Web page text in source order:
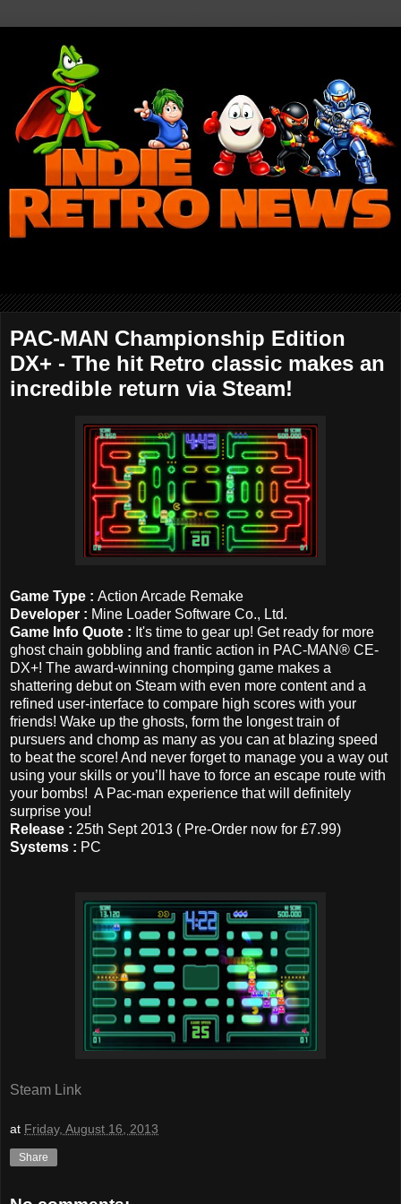
PAC-MAN Championship Edition
DX+ - The hit Retro classic makes an
incredible return via Steam!
Game Type : Action Arcade Remake
Developer : Mine Loader Software Co., Ltd.
Game Info Quote : It's time to gear up! Get ready for more
ghost chain gobbling and frantic action in PAC-MAN® CE-
DX+! The award-winning chomping game makes a
shattering debut on Steam with even more content and a
refined user-interface to compare high scores with your
friends! Wake up the ghosts, form the longest train of
pursuers and chomp as many as you can at blazing speed
to beat the score! And never forget to manage you a way out
using your skills or you’ll have to force an escape route with
your bombs! A Pac-man experience that will definitely
surprise you!
Release : 25th Sept 2013 ( Pre-Order now for £7.99)
Systems : PC
Steam Link
at Friday, August 16, 2013
Share